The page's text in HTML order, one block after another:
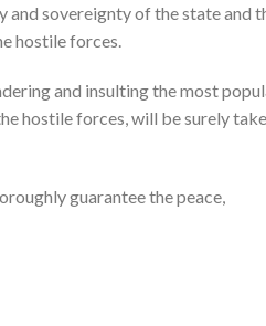
and sovereignty of the state and
hostile forces.
and insulting the most
hostile forces, will be surely
guarantee the peace,